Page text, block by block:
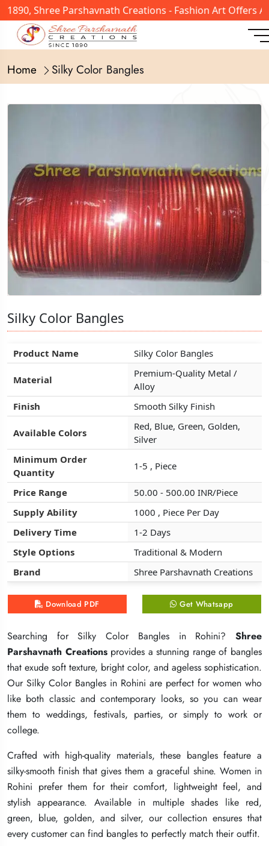
Shree Parshavnath Creations - Fashion Art Offers A
Home Silky Color Bangles
Silky Color Bangles
Product Name Silky Color Bangles
Material
Premium-Quality Metal /
Alloy
Finish
Smooth Silky Finish
Available Colors
Red, Blue, Green, Golden,
Silver
Minimum Order
Quantity
1-5 , Piece
Price Range
50.00 - 500.00 INR/Piece
Supply Ability
1000 , Piece Per Day
Delivery Time
1-2 Days
Style Options
Traditional & Modern
Brand
Shree Parshavnath Creations
Download PDF Get Whatsapp
Searching for Silky Color Bangles in Rohini? Shree
Parshavnath Creationsprovides a stunning range of bangles
that exude soft texture, bright color, and ageless sophistication.
Our Silky Color Bangles in Rohini are perfect for women who
like both classic and contemporary looks, so you can wear
them to weddings, festivals, parties, or simply to work or
college.
Crafted with high-quality materials, these bangles feature a
silky-smooth finish that gives them a graceful shine. Women in
Rohini prefer them for their comfort, lightweight feel, and
stylish appearance. Available in multiple shades like red,
green, blue, golden, and silver, our collection ensures that
every customer can find bangles to perfectly match their outfit.
Silky Color Bangles
Product Name Silky Color Bangles
Material
Premium-Quality Metal /
Alloy
Finish
Smooth Silky Finish
Available Colors
Red, Blue, Green, Golden,
Silver
Minimum Order
Quantity
1-5 , Piece
Price Range
50.00 - 500.00 INR/Piece
Supply Ability
1000 , Piece Per Day
Delivery Time
1-2 Days
Style Options
Traditional & Modern
Brand
Shree Parshavnath Creations
Download PDF Get Whatsapp
Searching for Silky Color Bangles in Rohini? Shree
Parshavnath Creationsprovides a stunning range of bangles
that exude soft texture, bright color, and ageless sophistication.
Our Silky Color Bangles in Rohini are perfect for women who
like both classic and contemporary looks, so you can wear
them to weddings, festivals, parties, or simply to work or
college.
Crafted with high-quality materials, these bangles feature a
silky-smooth finish that gives them a graceful shine. Women in
Rohini prefer them for their comfort, lightweight feel, and
stylish appearance. Available in multiple shades like red,
green, blue, golden, and silver, our collection ensures that
every customer can find bangles to perfectly match their outfit.
Silky Color Bangles
Product Name Silky Color Bangles
Material
Premium-Quality Metal /
Alloy
Finish
Smooth Silky Finish
Available Colors
Red, Blue, Green, Golden,
Silver
Minimum Order
Quantity
1-5 , Piece
Price Range
50.00 - 500.00 INR/Piece
Supply Ability
1000 , Piece Per Day
Delivery Time
1-2 Days
Style Options
Traditional & Modern
Brand
Shree Parshavnath Creations
Download PDF Get Whatsapp
Searching for Silky Color Bangles in Rohini? Shree
Parshavnath Creationsprovides a stunning range of bangles
that exude soft texture, bright color, and ageless sophistication.
Our Silky Color Bangles in Rohini are perfect for women who
like both classic and contemporary looks, so you can wear
them to weddings, festivals, parties, or simply to work or
college.
Crafted with high-quality materials, these bangles feature a
silky-smooth finish that gives them a graceful shine. Women in
Rohini prefer them for their comfort, lightweight feel, and
stylish appearance. Available in multiple shades like red,
green, blue, golden, and silver, our collection ensures that
every customer can find bangles to perfectly match their outfit.